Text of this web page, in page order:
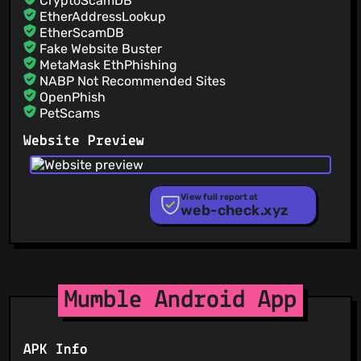
@sabriunal(2)
EtherAddressLookup
EtherScamDB
Fake Website Buster
MetaMask EthPhishing
NABP Not Recommended Sites
OpenPhish
PetScams
PhishFort
Phishing.Database
PhishStats
RPiList Not Serious
Scam.Directory
StopGunScams
Suspicious Hosting IP
ThreatFox
TweetFeed
Website Preview
View full report at
web-check.xyz
Mumble Android App
APK Info